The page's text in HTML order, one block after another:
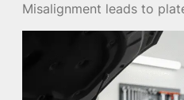
Misalignment leads to